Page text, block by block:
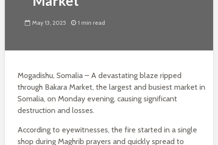
May 13, 2025 1 min read
Mogadishu, Somalia – A devastating blaze ripped
through Bakara Market, the largest and busiest market in
Somalia, on Monday evening, causing significant
destruction and losses.
According to eyewitnesses, the fire started in a single
shop during Maghrib prayers and quickly spread to